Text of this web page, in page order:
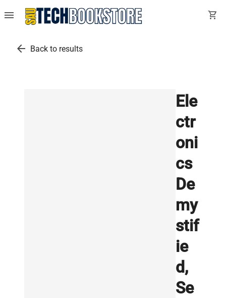
menu shopping_cart
arrow_back Back to results
Ele
ctr
oni
cs
De
my
stif
ie
d,
Se